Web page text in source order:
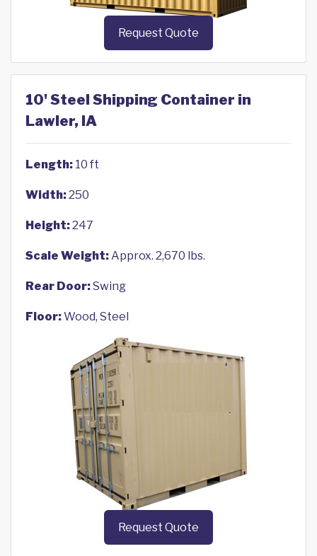
Request Quote
10' Steel Shipping Container in
Lawler, IA
Length: 10 ft
Width:250
Height:247
Scale Weight:Approx. 2,670 lbs.
Rear Door:Swing
Floor:Wood, Steel
Request Quote